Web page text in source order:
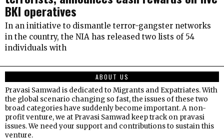
BKI operatives
In an initiative to dismantle terror-gangster networks
in the country, the NIA has released two lists of 54
individuals with
ABOUT US
Pravasi Samwad is dedicated to Migrants and Expatriates. With
the global scenario changing so fast, the issues of these two
broad categories have suddenly become important. A non-
profit venture, we at Pravasi Samwad keep track on pravasi
issues. We need your support and contributions to sustain this
venture.